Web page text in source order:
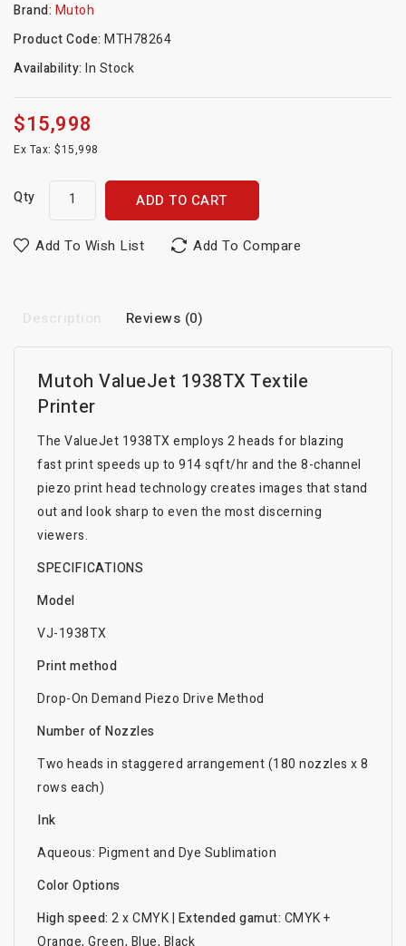
Brand: Mutoh
Product Code: MTH78264
Availability: In Stock
$15,998
Ex Tax: $15,998
Qty ADD TO CART
Add To Wish List Add To Compare
Description Reviews (0)
Mutoh ValueJet 1938TX Textile
Printer
The ValueJet 1938TX employs 2 heads for blazing
fast print speeds up to 914 sqft/hr and the 8-channel
piezo print head technology creates images that stand
out and look sharp to even the most discerning
viewers.
SPECIFICATIONS
Model
VJ-1938TX
Print method
Drop-On Demand Piezo Drive Method
Number of Nozzles
Two heads in staggered arrangement (180 nozzles x 8
rows each)
Ink
Aqueous: Pigment and Dye Sublimation
Color Options
High speed: 2 x CMYK | Extended gamut: CMYK +
Orange, Green, Blue, Black